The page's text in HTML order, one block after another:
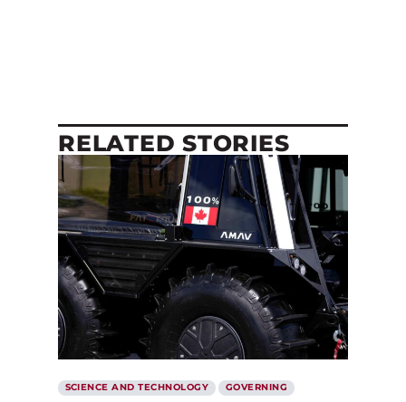
RELATED STORIES
SCIENCE AND TECHNOLOGY GOVERNING